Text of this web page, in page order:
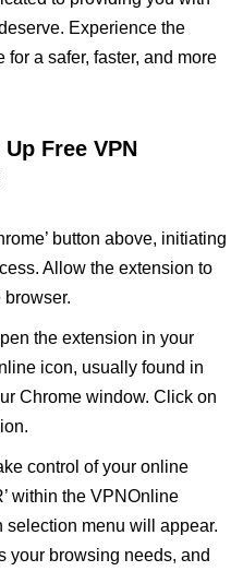
Experience the
a safer, faster, and more
Free VPN
button above, initiating
Allow the extension to
the extension in your
icon, usually found in
Chrome window. Click on
control of your online
within the VPNOnline
selection menu will appear.
your browsing needs, and